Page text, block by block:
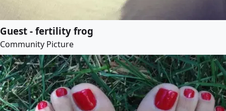
Guest - fertility frog
Community Picture